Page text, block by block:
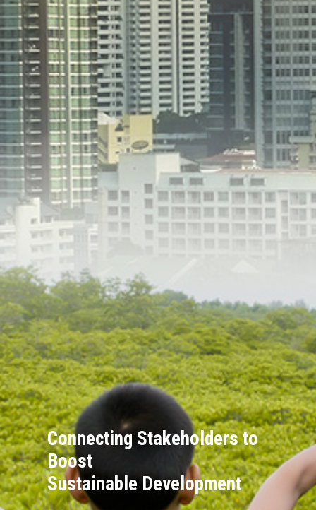
Connecting Stakeholders to
Boost
Sustainable Development